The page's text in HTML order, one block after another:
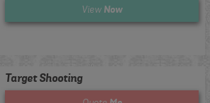
View Now
Target Shooting